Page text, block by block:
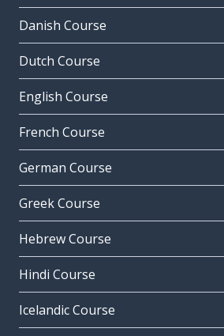
Danish Course
Dutch Course
English Course
French Course
German Course
Greek Course
Hebrew Course
Hindi Course
Icelandic Course